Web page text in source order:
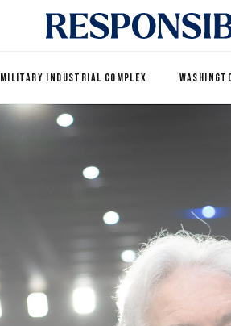
MILITARY INDUSTRIAL COMPLEX